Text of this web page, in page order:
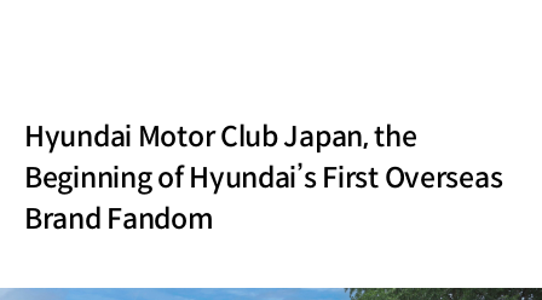
Hyundai Motor Club Japan, the
Beginning of Hyundai’s First Overseas
Brand Fandom